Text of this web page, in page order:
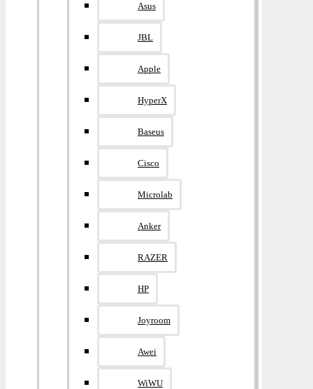
Asus
JBL
Apple
HyperX
Baseus
Cisco
Microlab
Anker
RAZER
HP
Joyroom
Awei
WiWU